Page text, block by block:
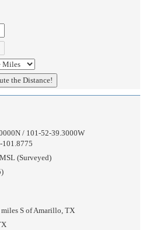
/ 101-52-39.3000W
101.8775
(Surveyed)
S of Amarillo, TX